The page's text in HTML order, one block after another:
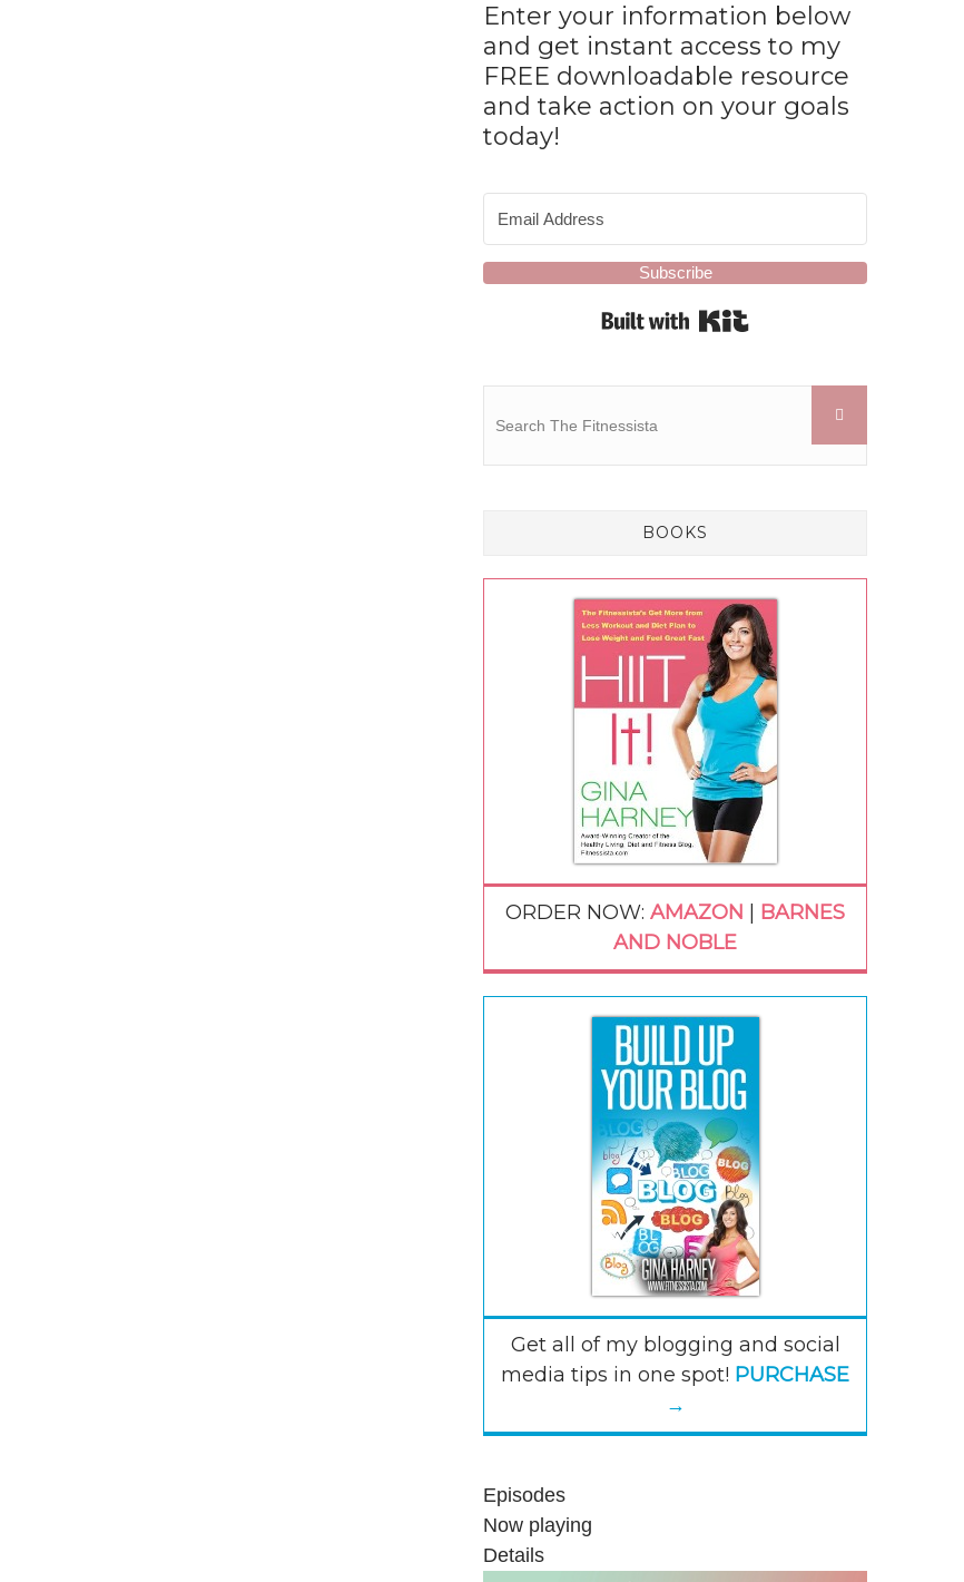
Enter your information below
and get instant access to my
FREE downloadable resource
and take action on your goals
today!
Subscribe
BOOKS
ORDER NOW: AMAZON
BARNES
AND NOBLE
Get all of my blogging and social
media tips in one spot! PURCHASE
→
Episodes
Now playing
Details